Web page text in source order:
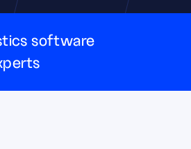
software